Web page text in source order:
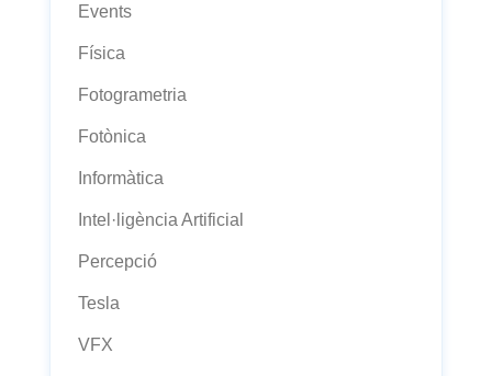
Events
Física
Fotogrametria
Fotònica
Informàtica
Intel·ligència Artificial
Percepció
Tesla
VFX